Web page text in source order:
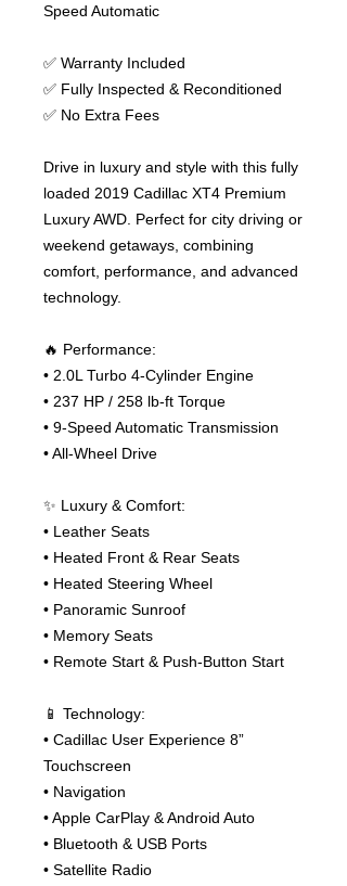
Speed Automatic
✅ Warranty Included
✅ Fully Inspected & Reconditioned
✅ No Extra Fees
Drive in luxury and style with this fully
loaded 2019 Cadillac XT4 Premium
Luxury AWD. Perfect for city driving or
weekend getaways, combining
comfort, performance, and advanced
technology.
🔥 Performance:
• 2.0L Turbo 4-Cylinder Engine
• 237 HP / 258 lb-ft Torque
• 9-Speed Automatic Transmission
• All-Wheel Drive
✨ Luxury & Comfort:
• Leather Seats
• Heated Front & Rear Seats
• Heated Steering Wheel
• Panoramic Sunroof
• Memory Seats
• Remote Start & Push-Button Start
📱 Technology:
• Cadillac User Experience 8”
Touchscreen
• Navigation
• Apple CarPlay & Android Auto
• Bluetooth & USB Ports
• Satellite Radio